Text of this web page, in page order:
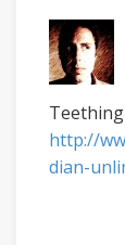
http://
dian-